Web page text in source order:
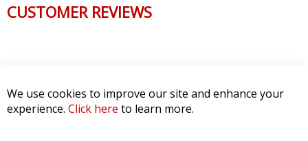
CUSTOMER REVIEWS
We use cookies to improve our site and enhance your
experience. Click here to learn more.